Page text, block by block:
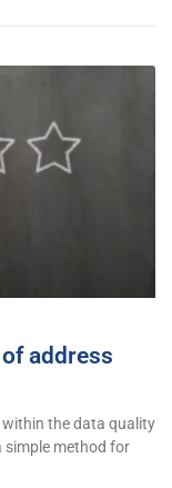
address
within the data quality
simple method for